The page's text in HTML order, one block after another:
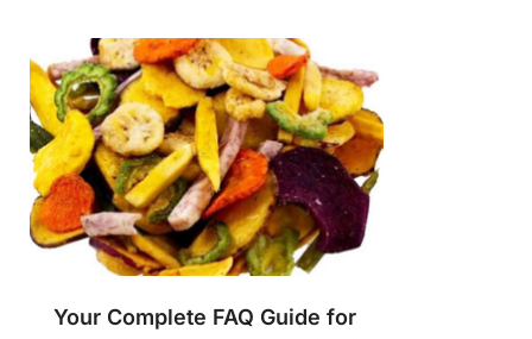
Your Complete FAQ Guide for